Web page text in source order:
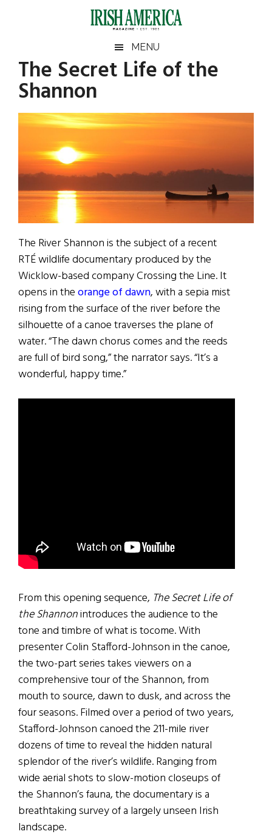
Irish
America
America
MENU
The Secret Life of the
Shannon
The River Shannon is the subject of a recent
RTÉ wildlife documentary produced by the
Wicklow-based company Crossing the Line. It
opens in theorange of dawn, with a sepia mist
rising from the surface of the river before the
silhouette of a canoe traverses the plane of
water. “The dawn chorus comes and the reeds
are full of bird song,” the narrator says. “It’s a
wonderful, happy time.”
From this opening sequence, The Secret Life of
the Shannonintroduces the audience to the
tone and timbre of what is tocome. With
presenter Colin Stafford-Johnson in the canoe,
the two-part series takes viewers on a
comprehensive tour of the Shannon, from
mouth to source, dawn to dusk, and across the
four seasons. Filmed over a period of two years,
Stafford-Johnson canoed the 211-mile river
dozens of time to reveal the hidden natural
splendor of the river’s wildlife. Ranging from
wide aerial shots to slow-motion closeups of
the Shannon’s fauna, the documentary is a
breathtaking survey of a largely unseen Irish
landscape.
Primary
Sidebar
...